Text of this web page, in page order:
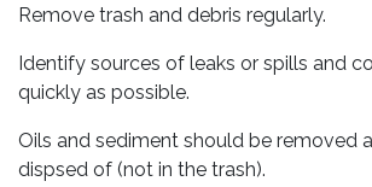
Remove trash and debris regularly.
Identify sources of leaks or spills and
quickly as possible.
Oils and sediment should be removed
dispsed of (not in the trash).